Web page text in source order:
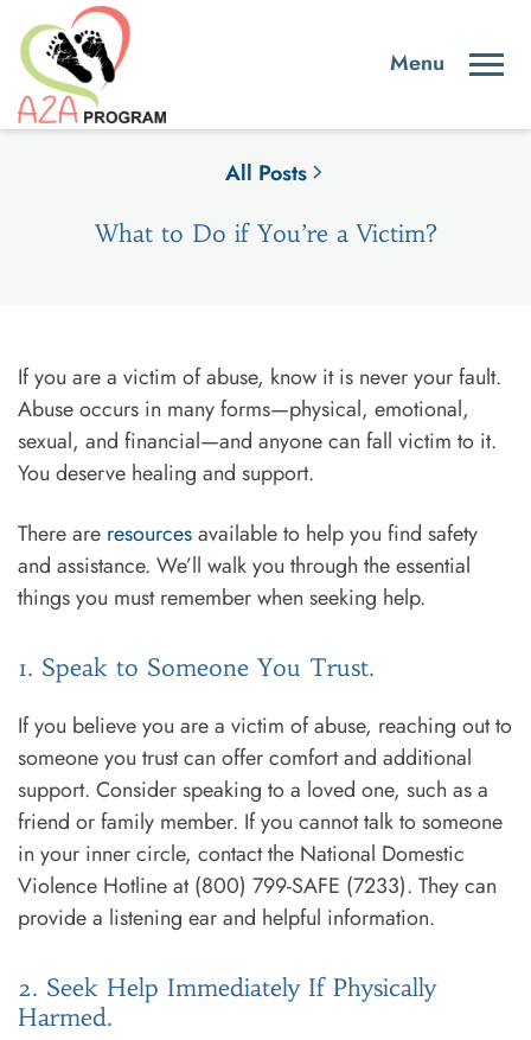
All Posts
What to Do if You’re a Victim?
If you are a victim of abuse, know it is never your fault.
Abuse occurs in many forms—physical, emotional,
sexual, and financial—and anyone can fall victim to it.
You deserve healing and support.
There are resourcesavailable to help you find safety
and assistance. We’ll walk you through the essential
things you must remember when seeking help.
1. Speak to Someone You Trust.
If you believe you are a victim of abuse, reaching out to
someone you trust can offer comfort and additional
support. Consider speaking to a loved one, such as a
friend or family member. If you cannot talk to someone
in your inner circle, contact the National Domestic
Violence Hotline at (800) 799-SAFE (7233). They can
provide a listening ear and helpful information.
2. Seek Help Immediately If Physically
Harmed.